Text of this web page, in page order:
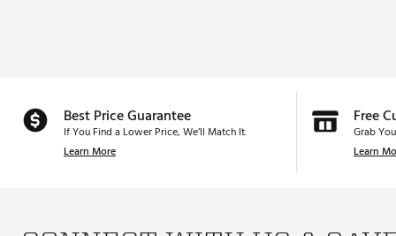
Best Price Guarantee
If You Find a Lower Price, We’ll Match It.
Learn More
Free
Grab
Learn